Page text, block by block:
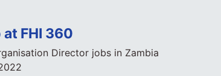
FHI 360
Director jobs in Zambia